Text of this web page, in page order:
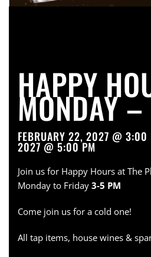
HAPPY
MONDAY
FEBRUARY 22, 2027 @ 3:00
2027 @ 5:00 PM
Join us for Happy Hours at The
Monday to Friday 3-5 PM
Come join us for a cold one!
All tap items, house wines &